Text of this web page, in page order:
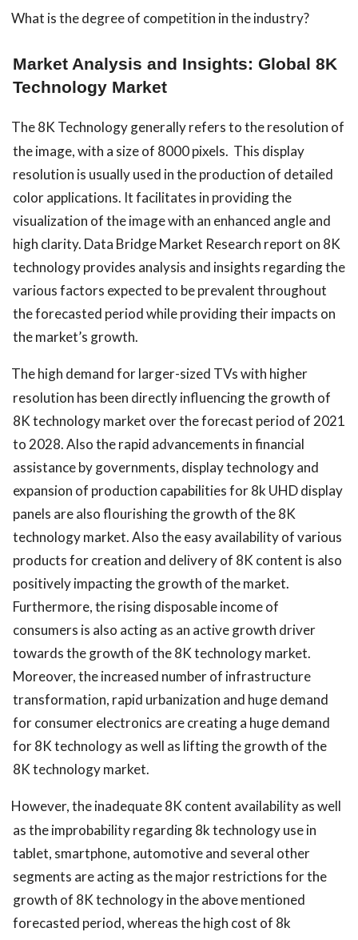
What is the degree of competition in the industry?
Market Analysis and Insights: Global 8K
Technology Market
The 8K Technology generally refers to the resolution of
the image, with a size of 8000 pixels. This display
resolution is usually used in the production of detailed
color applications. It facilitates in providing the
visualization of the image with an enhanced angle and
high clarity. Data Bridge Market Research report on 8K
technology provides analysis and insights regarding the
various factors expected to be prevalent throughout
the forecasted period while providing their impacts on
the market’s growth.
The high demand for larger-sized TVs with higher
resolution has been directly influencing the growth of
8K technology market over the forecast period of 2021
to 2028. Also the rapid advancements in financial
assistance by governments, display technology and
expansion of production capabilities for 8k UHD display
panels are also flourishing the growth of the 8K
technology market. Also the easy availability of various
products for creation and delivery of 8K content is also
positively impacting the growth of the market.
Furthermore, the rising disposable income of
consumers is also acting as an active growth driver
towards the growth of the 8K technology market.
Moreover, the increased number of infrastructure
transformation, rapid urbanization and huge demand
for consumer electronics are creating a huge demand
for 8K technology as well as lifting the growth of the
8K technology market.
However, the inadequate 8K content availability as well
as the improbability regarding 8k technology use in
tablet, smartphone, automotive and several other
segments are acting as the major restrictions for the
growth of 8K technology in the above mentioned
forecasted period, whereas the high cost of 8k